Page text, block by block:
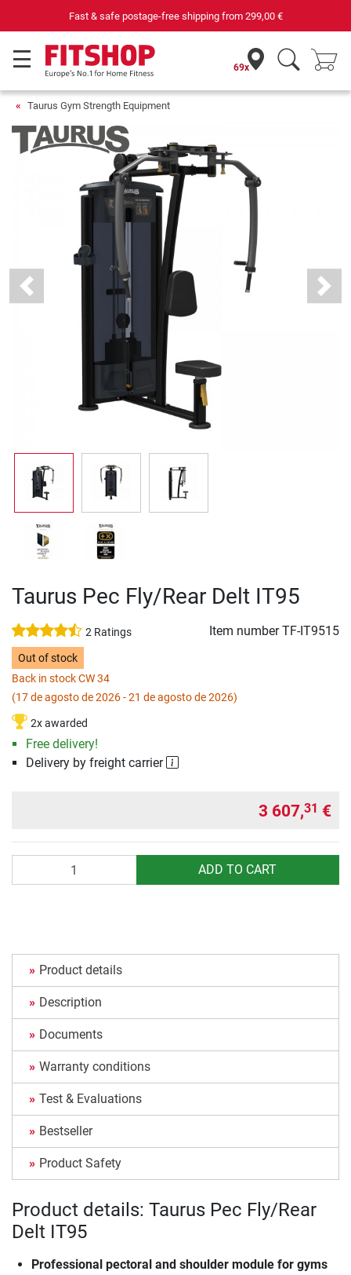
& safe postage-free shipping from299,00 €
69x
Taurus Gym Strength Equipment
Previous Next
Taurus Pec Fly/Rear Delt IT95
2 Ratings Item numberTF-IT9515
Out of stock
Back in stock CW 34
(17 de agosto de 2026 - 21 de agosto de 2026)
2x awarded
Free delivery!
Delivery by freight carrier
3 607,31 €
ADD TO CART
Product details
Description
Documents
Warranty conditions
Test & Evaluations
Bestseller
Product Safety
Product details: Taurus Pec Fly/Rear
Delt IT95
Professional pectoral and shoulder module for gyms